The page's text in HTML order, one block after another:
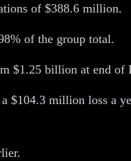
of $388.6 million.
of the group total.
$1.25 billion at end of
$104.3 million loss a